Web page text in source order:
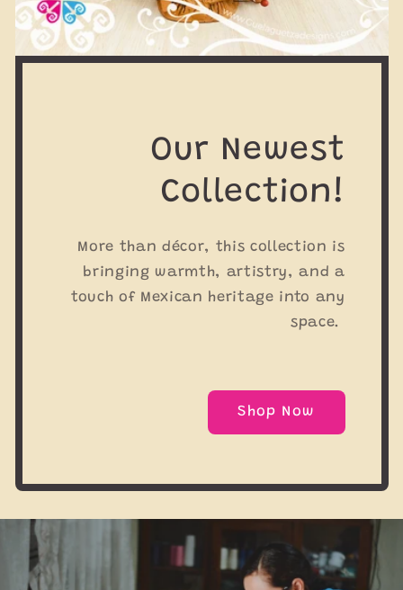
Our Newest
Collection!
More than décor, this collection is
bringing warmth, artistry, and a
touch of Mexican heritage into any
space.
Shop Now